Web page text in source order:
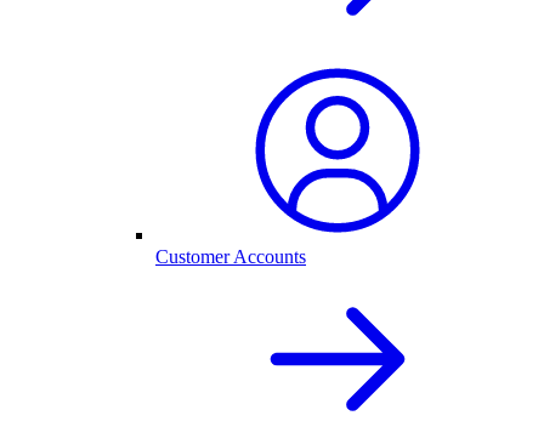
Customer Accounts